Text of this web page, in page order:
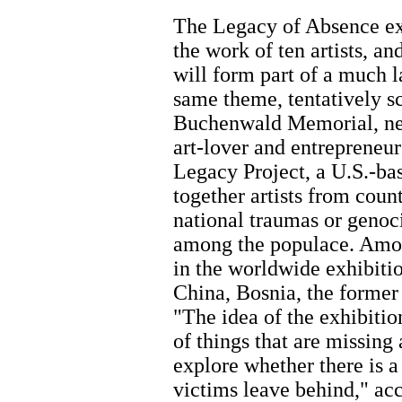
The Legacy of Absence
the work of ten artists,
will form part of a much
same theme, tentatively
Buchenwald Memorial,
art-lover and
Legacy Project, a U.S.-
together artists from
national traumas or
among the populace.
in the worldwide
China, Bosnia, the
"The idea of the
of things that are missing
explore whether there is
victims leave behind,"